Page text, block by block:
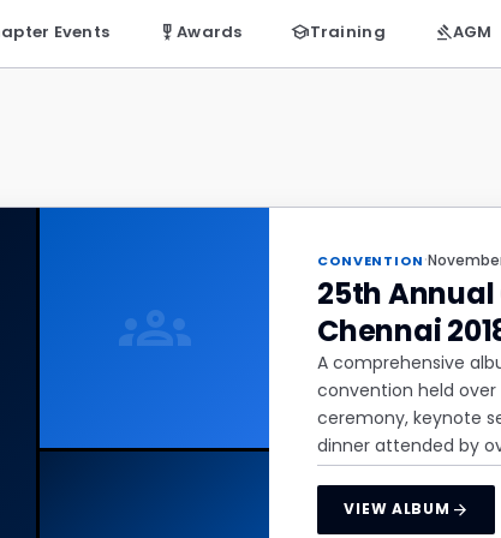
Events military_techAwards schoolTraining gavelAGM
groups
CONVENTION·
25th
Chennai
A comprehensive
convention held
ceremony, keynote
dinner attended by
VIEW ALBUM arrow_forward